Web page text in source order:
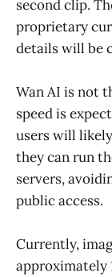
second clip.
proprietary
details will be
Wan AI is not
speed is
users will
they can run
servers,
public access.
Currently,
approximately